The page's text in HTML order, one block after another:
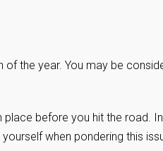
the year. You may be
place before you hit the road.
when pondering this